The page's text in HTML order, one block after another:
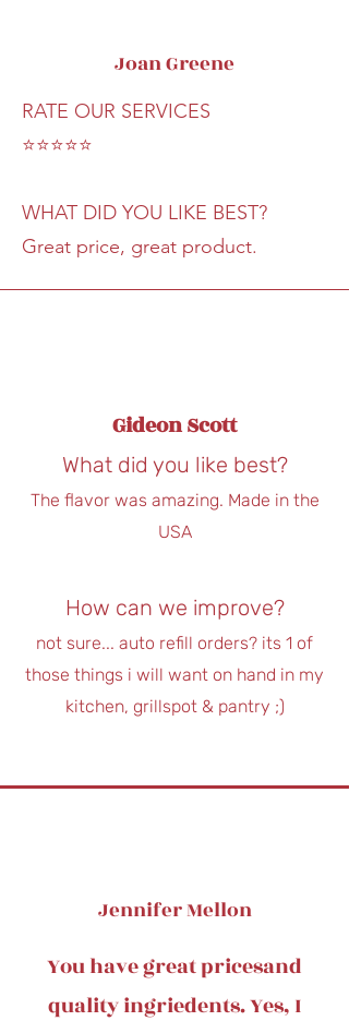
Joan Greene
RATE OUR SERVICES
⭐⭐⭐⭐⭐
WHAT DID YOU LIKE BEST?
Great price, great product.
Gideon Scott
What did you like best?
The flavor was amazing. Made in the
USA
How can we improve?
not sure... auto refill orders? its 1 of
those things i will want on hand in my
kitchen, grillspot & pantry ;)
Jennifer Mellon
You have great pricesand
quality ingriedents. Yes, I